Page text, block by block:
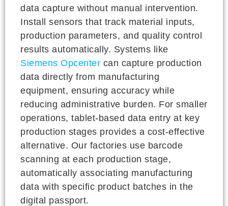
data capture without manual intervention.
Install sensors that track material inputs,
production parameters, and quality control
results automatically. Systems like
Siemens Opcenter can capture production
data directly from manufacturing
equipment, ensuring accuracy while
reducing administrative burden. For smaller
operations, tablet-based data entry at key
production stages provides a cost-effective
alternative. Our factories use barcode
scanning at each production stage,
automatically associating manufacturing
data with specific product batches in the
digital passport.